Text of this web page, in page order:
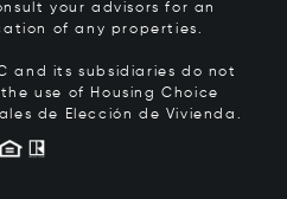
your advisors for an
of any properties.
and its subsidiaries do not
use of Housing Choice
de Elección de Vivienda.